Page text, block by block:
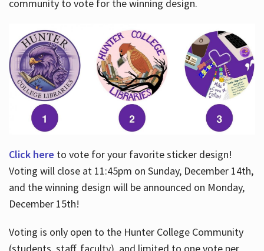
community to vote for the winning design.
Click here to vote for your favorite sticker design!
Voting will close at 11:45pm on Sunday, December 14th,
and the winning design will be announced on Monday,
December 15th!
Voting is only open to the Hunter College Community